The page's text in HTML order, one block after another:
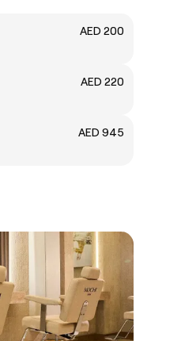
AED 200
AED 220
AED 945